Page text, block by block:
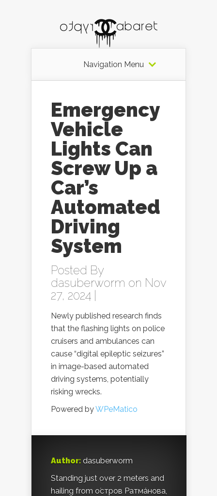
Navigation Menu
Emergency
Vehicle
Lights Can
Screw Up a
Car’s
Automated
Driving
System
Posted By
dasuberworm on Nov
27, 2024 |
Newly published research finds
that the flashing lights on police
cruisers and ambulances can
cause “digital epileptic seizures”
in image-based automated
driving systems, potentially
risking wrecks.
Powered byWPeMatico
Author: dasuberworm
Standing just over 2 meters and
hailing from о́стров Ратма́нова,